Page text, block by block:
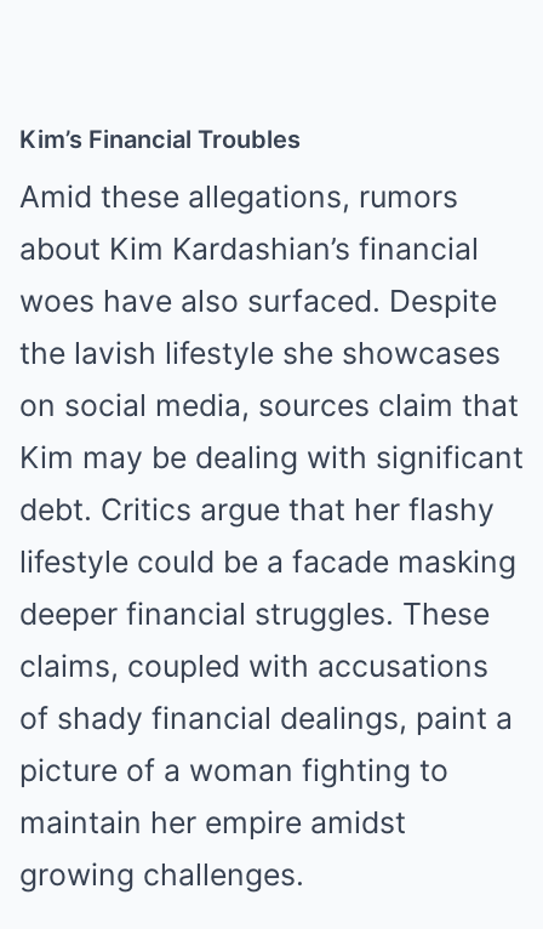
Kim’s Financial Troubles
Amid these allegations, rumors
about Kim Kardashian’s financial
woes have also surfaced. Despite
the lavish lifestyle she showcases
on social media, sources claim that
Kim may be dealing with significant
debt. Critics argue that her flashy
lifestyle could be a facade masking
deeper financial struggles. These
claims, coupled with accusations
of shady financial dealings, paint a
picture of a woman fighting to
maintain her empire amidst
growing challenges.